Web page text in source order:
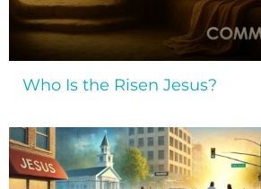
Who Is the Risen Jesus?